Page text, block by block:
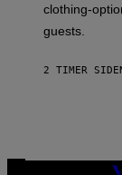
A
4
clothing-
guests.
2 TIMER